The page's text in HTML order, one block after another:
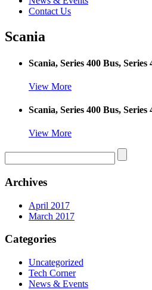
Contact Us
Scania
Scania, Series 400 Bus,
View More
Scania, Series 400 Bus,
View More
Archives
April 2017
March 2017
Categories
Uncategorized
Tech Corner
News & Events